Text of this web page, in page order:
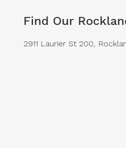
Find Our
2911 Laurier St 200